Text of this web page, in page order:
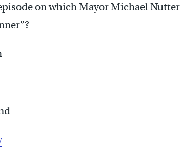
on which Mayor Michael Nutter